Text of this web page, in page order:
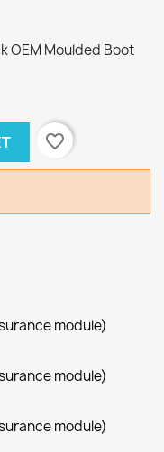
OEM Moulded Boot
favorite_border
module)
module)
module)